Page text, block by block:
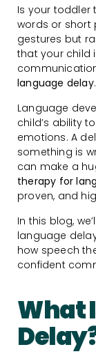
Is your toddler
words or short
gestures but
that your child
language delay.
Language
child’s ability
emotions. A
something is
can make a
therapy for
proven, and
In this blog,
language
how speech
confident
What